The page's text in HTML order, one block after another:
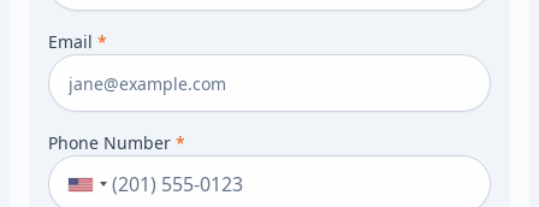
Email *
Phone Number *